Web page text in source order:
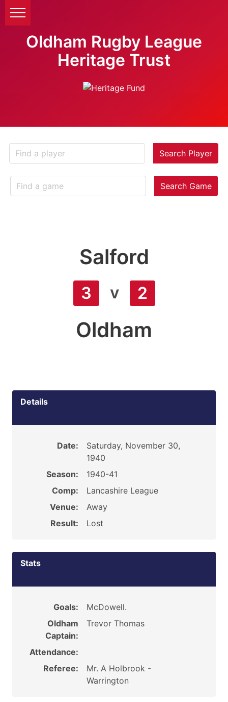
Oldham Rugby League
Heritage Trust
Search Player
Search Game
Salford
3 v 2
Oldham
Details
Date:
Saturday, November 30,
1940
Season:
1940-41
Comp:
Lancashire League
Venue:
Away
Result:
Lost
Stats
Goals:
McDowell.
Oldham
Captain:
Trevor Thomas
Attendance:
Referee:
Mr. A Holbrook -
Warrington